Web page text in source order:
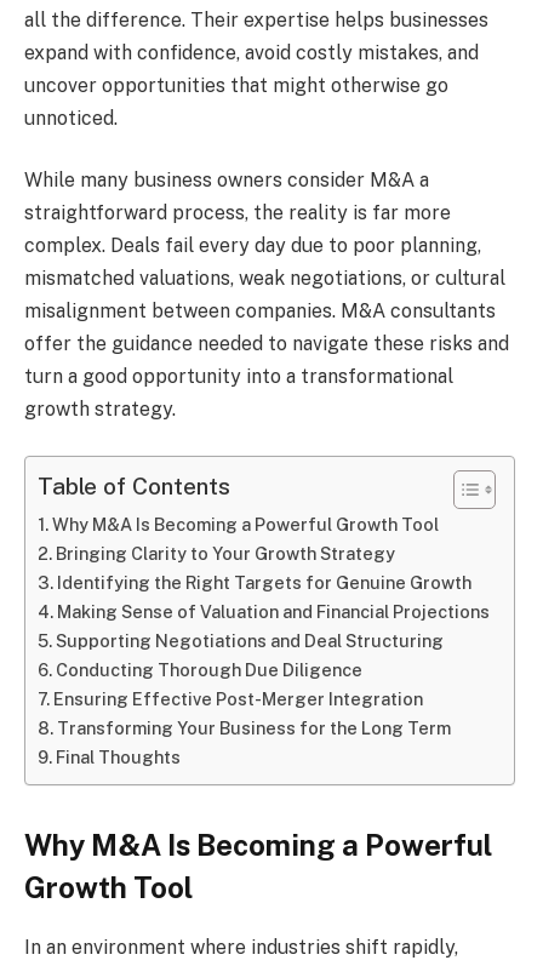
all the difference. Their expertise helps businesses
expand with confidence, avoid costly mistakes, and
uncover opportunities that might otherwise go
unnoticed.
While many business owners consider M&A a
straightforward process, the reality is far more
complex. Deals fail every day due to poor planning,
mismatched valuations, weak negotiations, or cultural
misalignment between companies. M&A consultants
offer the guidance needed to navigate these risks and
turn a good opportunity into a transformational
growth strategy.
Table of Contents
Why M&A Is Becoming a Powerful Growth Tool
Bringing Clarity to Your Growth Strategy
Identifying the Right Targets for Genuine Growth
Making Sense of Valuation and Financial Projections
Supporting Negotiations and Deal Structuring
Conducting Thorough Due Diligence
Ensuring Effective Post-Merger Integration
Transforming Your Business for the Long Term
Final Thoughts
Why M&A Is Becoming a Powerful
Growth Tool
In an environment where industries shift rapidly,